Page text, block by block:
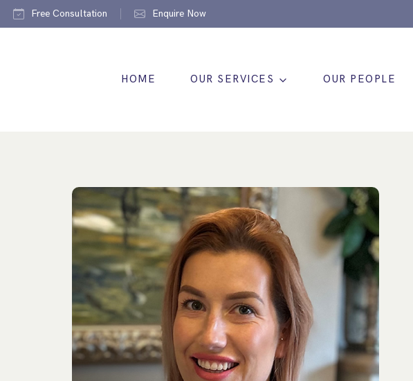
Free Consultation Enquire Now
HOME OUR SERVICES OUR PEOPLE